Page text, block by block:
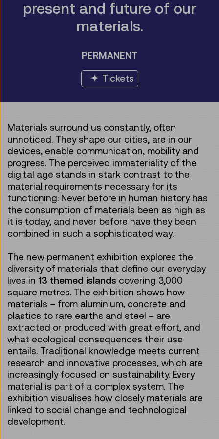
present and future of our
materials.
PERMANENT
Tickets
Materials surround us constantly, often
unnoticed. They shape our cities, are in our
devices, enable communication, mobility and
progress. The perceived immateriality of the
digital age stands in stark contrast to the
material requirements necessary for its
functioning: Never before in human history has
the consumption of materials been as high as
it is today, and never before have they been
combined in such a sophisticated way.
The new permanent exhibition explores the
diversity of materials that define our everyday
lives in 13 themed islands covering 3,000
square metres. The exhibition shows how
materials – from aluminium, concrete and
plastics to rare earths and steel – are
extracted or produced with great effort, and
what ecological consequences their use
entails. Traditional knowledge meets current
research and innovative processes, which are
increasingly focused on sustainability. Every
material is part of a complex system. The
exhibition visualises how closely materials are
linked to social change and technological
development.